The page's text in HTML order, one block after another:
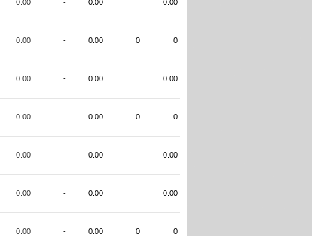
0.00 - 0.00 0.00
0.00 - 0.00 0 0
0.00 - 0.00 0.00
0.00 - 0.00 0 0
0.00 - 0.00 0.00
0.00 - 0.00 0.00
0.00 - 0.00 0 0